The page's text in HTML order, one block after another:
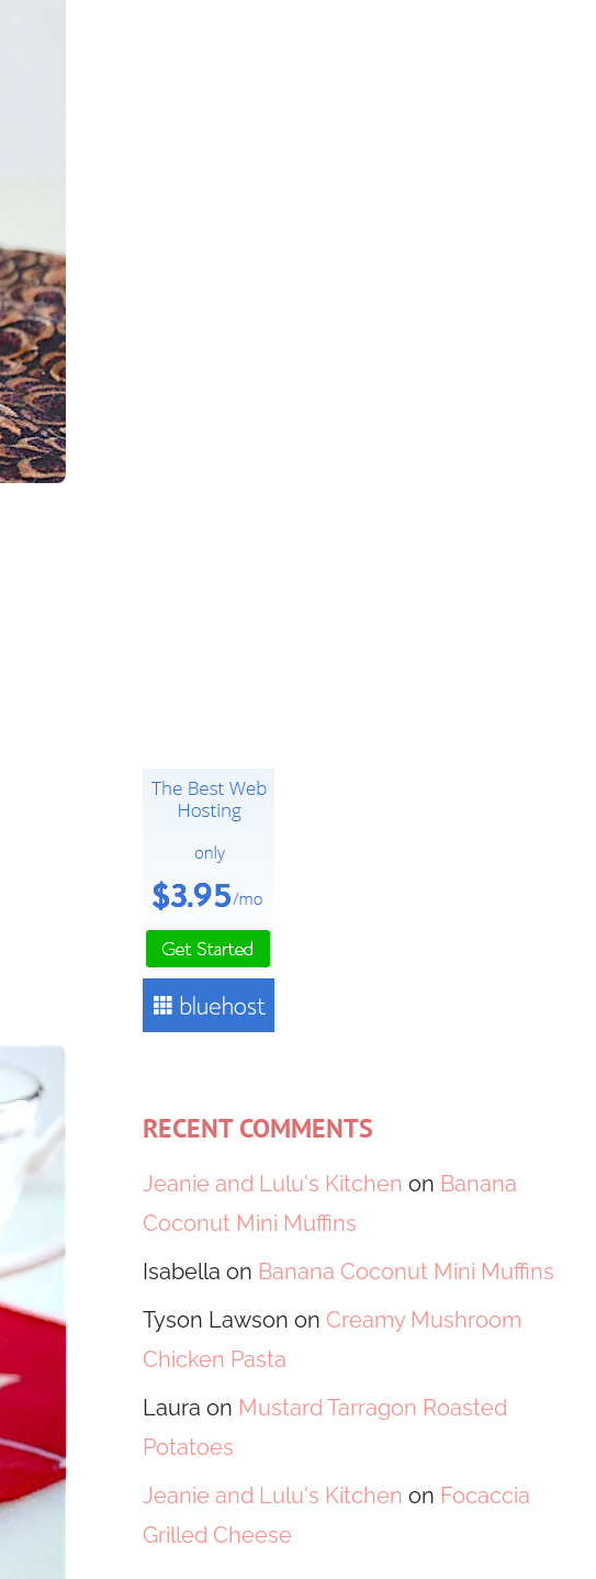
RECENT COMMENTS
Jeanie and Lulu's Kitchen on Banana
Coconut Mini Muffins
Isabella on Banana Coconut Mini Muffins
Tyson Lawson on Creamy Mushroom
Chicken Pasta
Laura on Mustard Tarragon Roasted
Potatoes
Jeanie and Lulu's Kitchen on Focaccia
Grilled Cheese